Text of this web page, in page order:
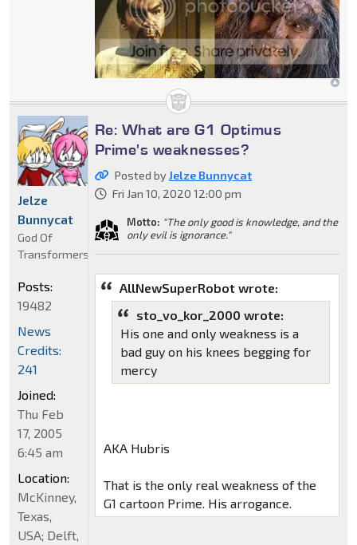
Re: What are G1 Optimus
Prime's weaknesses?
Posted byJelze Bunnycat
Fri Jan 10, 2020 12:00 pm
Motto: "The only good is knowledge, and the
only evil is ignorance."
AllNewSuperRobot wrote:
sto_vo_kor_2000 wrote:
His one and only weakness is a
bad guy on his knees begging for
mercy
AKA Hubris
That is the only real weakness of the
G1 cartoon Prime. His arrogance.
Jelze
Bunnycat
God Of
Transformers
Posts:
19482
News
Credits:
241
Joined:
Thu Feb
17, 2005
6:45 am
Location:
McKinney,
Texas,
USA; Delft,